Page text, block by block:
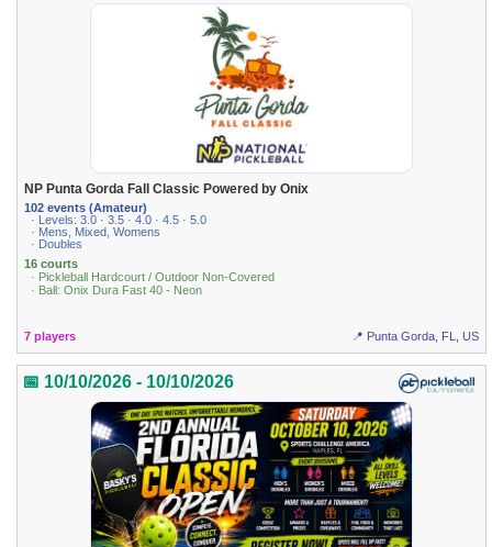
NP Punta Gorda Fall Classic Powered by Onix
102 events (Amateur)
· Levels: 3.0 · 3.5 · 4.0 · 4.5 · 5.0
· Mens, Mixed, Womens
· Doubles
16 courts
· Pickleball Hardcourt / Outdoor Non-Covered
· Ball: Onix Dura Fast 40 - Neon
7 players 📍 Punta Gorda, FL, US
📅 10/10/2026 - 10/10/2026